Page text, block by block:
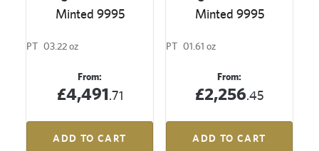
Minted 9995
PT 03.22 oz
From:
£4,491.71
ADD TO CART
Minted 9995
PT 01.61 oz
From:
£2,256.45
ADD TO CART